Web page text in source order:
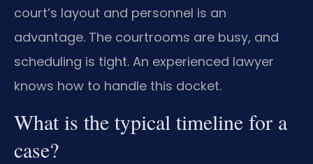
court’s layout and personnel is an
advantage. The courtrooms are busy, and
scheduling is tight. An experienced lawyer
knows how to handle this docket.
What is the typical timeline for a
case?